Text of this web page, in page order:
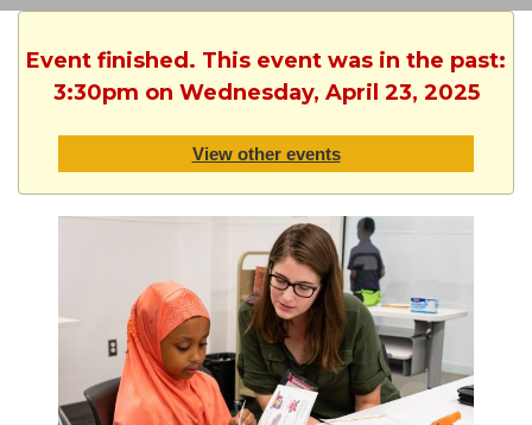
Event finished. This event was in the past:
3:30pm on Wednesday, April 23, 2025
View other events